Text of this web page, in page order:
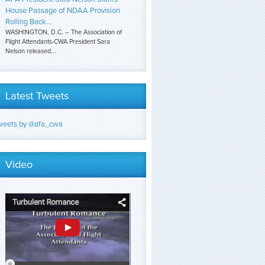
House Passage of NDAA Provision
Rolling Back...
WASHINGTON, D.C. – The Association of
Flight Attendants-CWA President Sara
Nelson released...
Latest Tweets
by @afa_cwa
Video